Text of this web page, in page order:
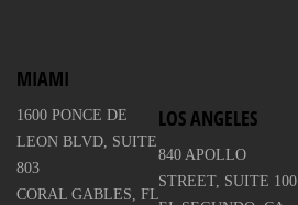
MIAMI
1600 PONCE DE
LEON BLVD, SUITE
803
CORAL GABLES, FL
LOS ANGELES
840 APOLLO
STREET, SUITE 100